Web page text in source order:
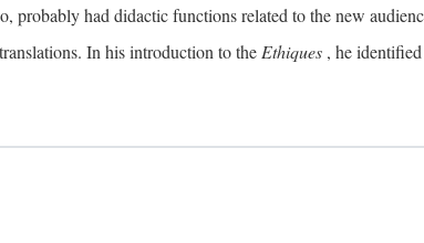
probably had didactic functions related to the new
In his introduction to the Ethiques , he